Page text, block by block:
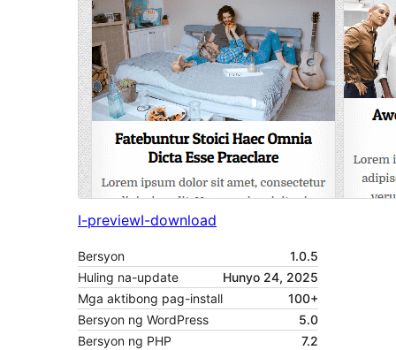
I-previewI-download
Bersyon
1.0.5
Huling na-update
Hunyo 24, 2025
Mga aktibong pag-install
100+
Bersyon ng WordPress
5.0
Bersyon ng PHP
7.2